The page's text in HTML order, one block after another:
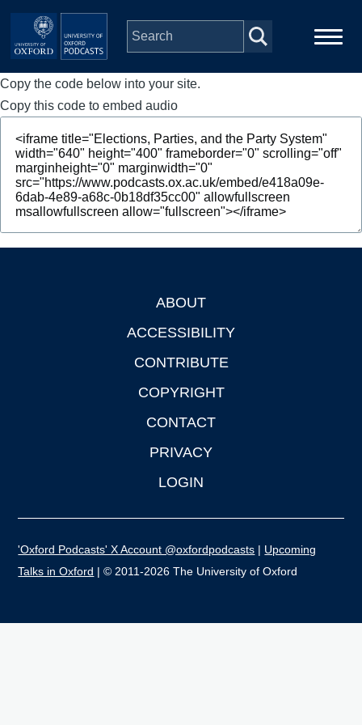
Skip to main content
Main
navigation
Home
Series
People
Depts & Colleges
Copy the code below into your site.
Copy this code to embed audio
ABOUT
ACCESSIBILITY
CONTRIBUTE
COPYRIGHT
CONTACT
PRIVACY
LOGIN
'Oxford Podcasts' X Account @oxfordpodcasts | Upcoming
Talks in Oxford | © 2011-2026 The University of Oxford